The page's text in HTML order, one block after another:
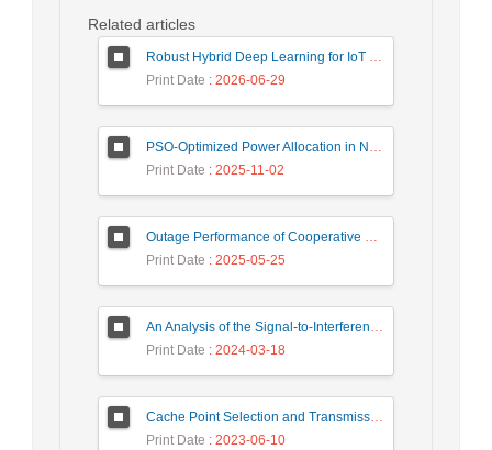
Related articles
Robust Hybrid Deep Learning for IoT Unknown Intrusion Detection Under Data Scarcity
Print Date : 2026-06-29
PSO-Optimized Power Allocation in NOMA-QAM for Beyond 5G: A CFD and MFD Analysis
Print Date : 2025-11-02
Outage Performance of Cooperative Underlay Cognitive Radio Relay Based NOMA Networks with Energy Harvesting Capability
Print Date : 2025-05-25
An Analysis of the Signal-to-Interference Ratio in UAV-based Telecommunication Networks
Print Date : 2024-03-18
Cache Point Selection and Transmissions Reduction using LSTM Neural Network
Print Date : 2023-06-10